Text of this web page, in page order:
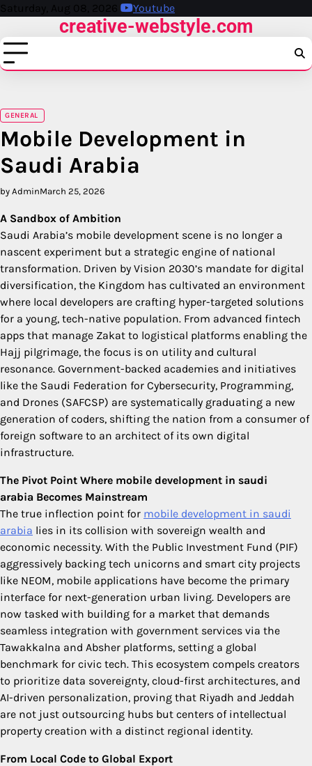
Skip
content
Saturday, Aug 08, 2026 Youtube
creative-webstyle.com
GENERAL
Mobile Development in
Saudi Arabia
by AdminMarch 25, 2026
A Sandbox of Ambition
Saudi Arabia’s mobile development scene is no longer a
nascent experiment but a strategic engine of national
transformation. Driven by Vision 2030’s mandate for digital
diversification, the Kingdom has cultivated an environment
where local developers are crafting hyper-targeted solutions
for a young, tech-native population. From advanced fintech
apps that manage Zakat to logistical platforms enabling the
Hajj pilgrimage, the focus is on utility and cultural
resonance. Government-backed academies and initiatives
like the Saudi Federation for Cybersecurity, Programming,
and Drones (SAFCSP) are systematically graduating a new
generation of coders, shifting the nation from a consumer of
foreign software to an architect of its own digital
infrastructure.
The Pivot Point Where mobile development in saudi
arabia Becomes Mainstream
The true inflection point for mobile development in saudi
arabia lies in its collision with sovereign wealth and
economic necessity. With the Public Investment Fund (PIF)
aggressively backing tech unicorns and smart city projects
like NEOM, mobile applications have become the primary
interface for next-generation urban living. Developers are
now tasked with building for a market that demands
seamless integration with government services via the
Tawakkalna and Absher platforms, setting a global
benchmark for civic tech. This ecosystem compels creators
to prioritize data sovereignty, cloud-first architectures, and
AI-driven personalization, proving that Riyadh and Jeddah
are not just outsourcing hubs but centers of intellectual
property creation with a distinct regional identity.
From Local Code to Global Export